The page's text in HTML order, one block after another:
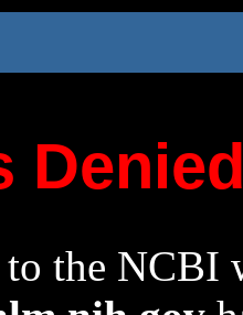
to the NCBI